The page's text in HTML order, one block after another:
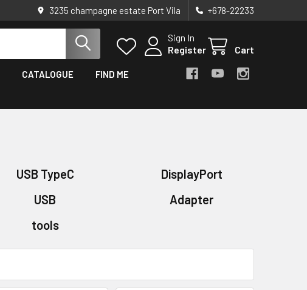
3235 champagne estate Port Vila +678-22233
Sign In
Register
Cart
CATALOGUE FIND ME
USB TypeC
DisplayPort
USB
Adapter
tools